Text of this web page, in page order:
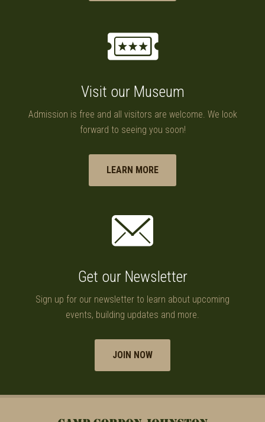
Visit our Museum
Admission is free and all visitors are welcome. We look
forward to seeing you soon!
LEARN MORE
Get our Newsletter
Sign up for our newsletter to learn about upcoming
events, building updates and more.
JOIN NOW